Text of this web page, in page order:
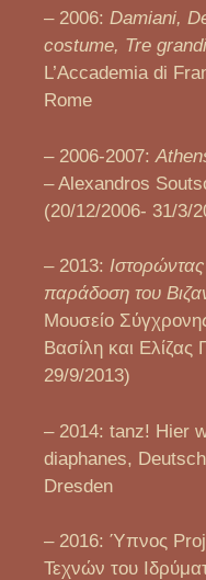
– 2006: Damiani,
costume, Tre
L’Accademia di
Rome
– 2006-2007:
– Alexandros
(20/12/2006- 31/3/
– 2013:
παράδοση του
Μουσείο
Βασίλη και
29/9/2013)
– 2014: tanz! Hier
diaphanes,
Dresden
– 2016: Ύπνος
Τεχνών του